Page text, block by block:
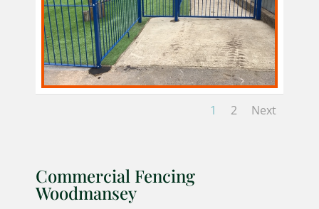
1 2 Next
Commercial Fencing
Woodmansey